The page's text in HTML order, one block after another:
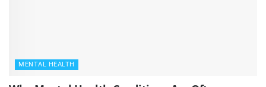
MENTAL HEALTH